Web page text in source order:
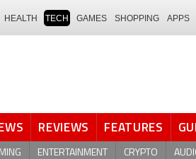
HEALTH TECH GAMES SHOPPING APPS
REVIEWS FEATURES
ENTERTAINMENT CRYPTO